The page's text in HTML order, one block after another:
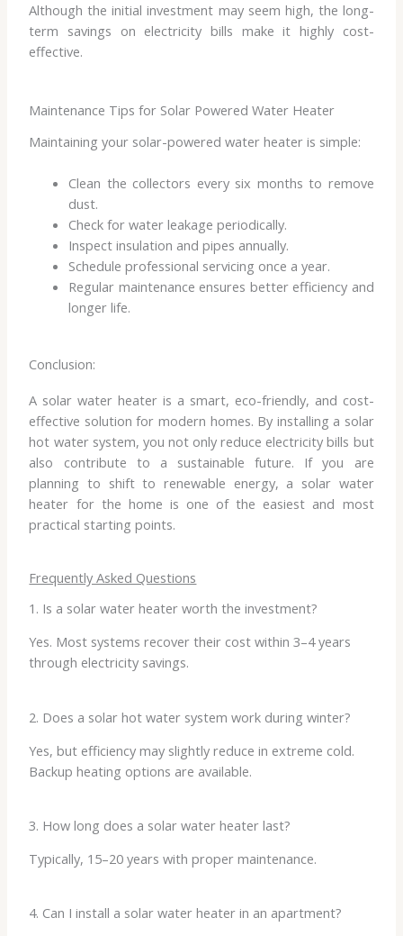
Although the initial investment may seem high, the long-
term savings on electricity bills make it highly cost-
effective.
Maintenance Tips for Solar Powered Water Heater
Maintaining your solar-powered water heater is simple:
Clean the collectors every six months to remove
dust.
Check for water leakage periodically.
Inspect insulation and pipes annually.
Schedule professional servicing once a year.
Regular maintenance ensures better efficiency and
longer life.
Conclusion:
A solar water heater is a smart, eco-friendly, and cost-
effective solution for modern homes. By installing a solar
hot water system, you not only reduce electricity bills but
also contribute to a sustainable future. If you are
planning to shift to renewable energy, a solar water
heater for the home is one of the easiest and most
practical starting points.
Frequently Asked Questions
1. Is a solar water heater worth the investment?
Yes. Most systems recover their cost within 3–4 years
through electricity savings.
2. Does a solar hot water system work during winter?
Yes, but efficiency may slightly reduce in extreme cold.
Backup heating options are available.
3. How long does a solar water heater last?
Typically, 15–20 years with proper maintenance.
4. Can I install a solar water heater in an apartment?